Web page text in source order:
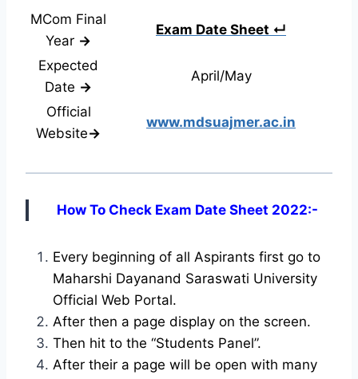
MCom Final
Year →
Exam Date Sheet ↵
Expected
Date →
April/May
Official
Website→
www.mdsuajmer.ac.in
How To Check Exam Date Sheet 2022:-
Every beginning of all Aspirants first go to
Maharshi Dayanand Saraswati University
Official Web Portal.
After then a page display on the screen.
Then hit to the “Students Panel”.
After their a page will be open with many